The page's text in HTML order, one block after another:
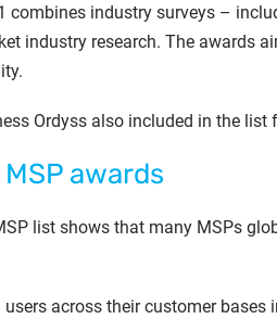
combines industry surveys –
industry research. The awards
Ordyss also included in the
awards
list shows that many MSPs
across their customer